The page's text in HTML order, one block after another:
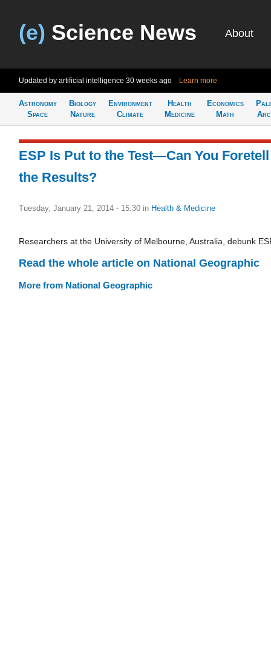
(e) Science News About
Updated by artificial intelligence 30 weeks ago Learn more
Astronomy
Space
Biology
Nature
Environment
Climate
Health
Medicine
Economics
Math
ESP Is Put to the Test—Can You Foretell
the Results?
Tuesday, January 21, 2014 - 15:30 in Health & Medicine
Researchers at the University of Melbourne, Australia, debunk
Read the whole article on National Geographic
More from National Geographic